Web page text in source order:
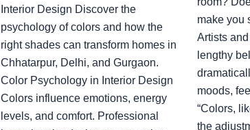
Interior Design Discover the
psychology of colors and how the
right shades can transform homes in
Chhatarpur, Delhi, and Gurgaon.
Color Psychology in Interior Design
Colors influence emotions, energy
levels, and comfort. Professional
make you
Artists
lengthy
moods,
“Colors,
the